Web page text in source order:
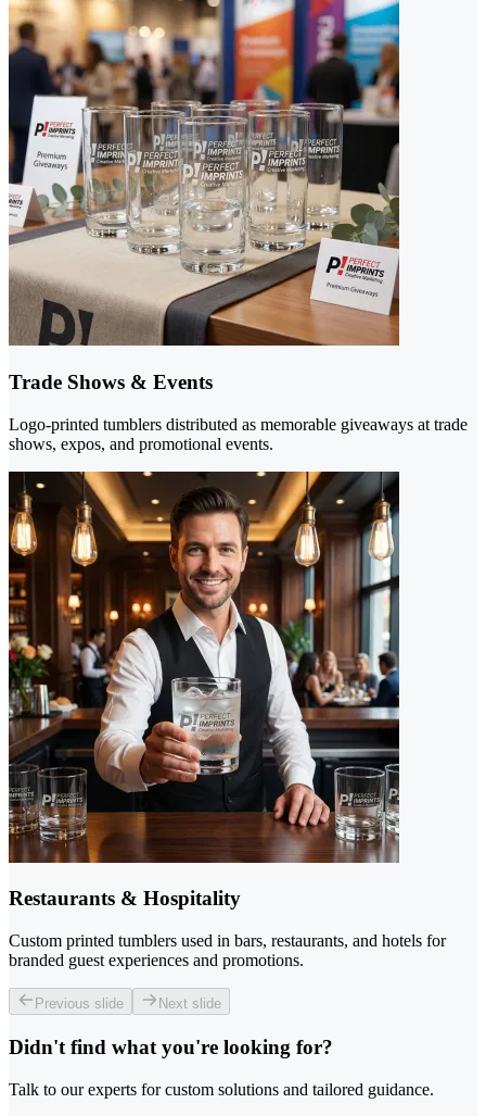
Trade Shows & Events
Logo-printed tumblers distributed as memorable giveaways at trade
shows, expos, and promotional events.
Restaurants & Hospitality
Custom printed tumblers used in bars, restaurants, and hotels for
branded guest experiences and promotions.
Previous slide Next slide
Didn't find what you're looking for?
Talk to our experts for custom solutions and tailored guidance.